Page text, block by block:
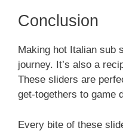
Conclusion
Making hot Italian sub
journey. It’s also a
These sliders are
get-togethers to game
Every bite of these